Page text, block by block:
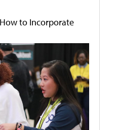
How to Incorporate